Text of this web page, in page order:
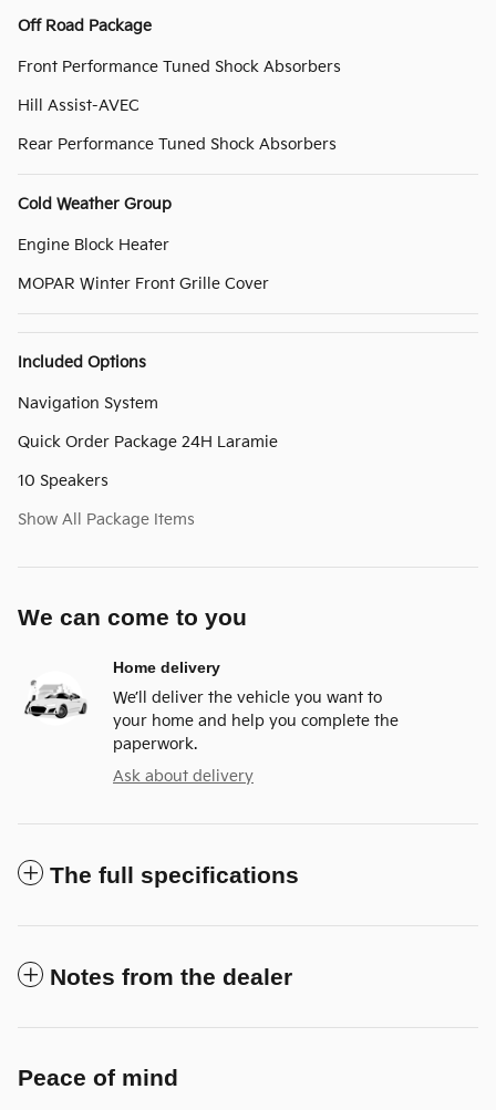
Off Road Package
Front Performance Tuned Shock Absorbers
Hill Assist-AVEC
Rear Performance Tuned Shock Absorbers
Cold Weather Group
Engine Block Heater
MOPAR Winter Front Grille Cover
Included Options
Navigation System
Quick Order Package 24H Laramie
10 Speakers
Show All Package Items
We can come to you
Home delivery
We’ll deliver the vehicle you want to
your home and help you complete the
paperwork.
Ask about delivery
The full specifications
Notes from the dealer
Peace of mind